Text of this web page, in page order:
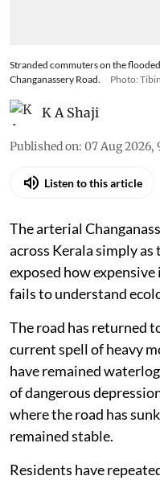
Stranded commuters on the
Changanassery Road.
Photo:
K A Shaji
Published on: 07 Aug 2026,
Listen to this article
The arterial
across Kerala simply as
exposed how
fails to understand
The road has returned
current spell of heavy
have remained
of dangerous
where the road has
remained stable.
Residents have